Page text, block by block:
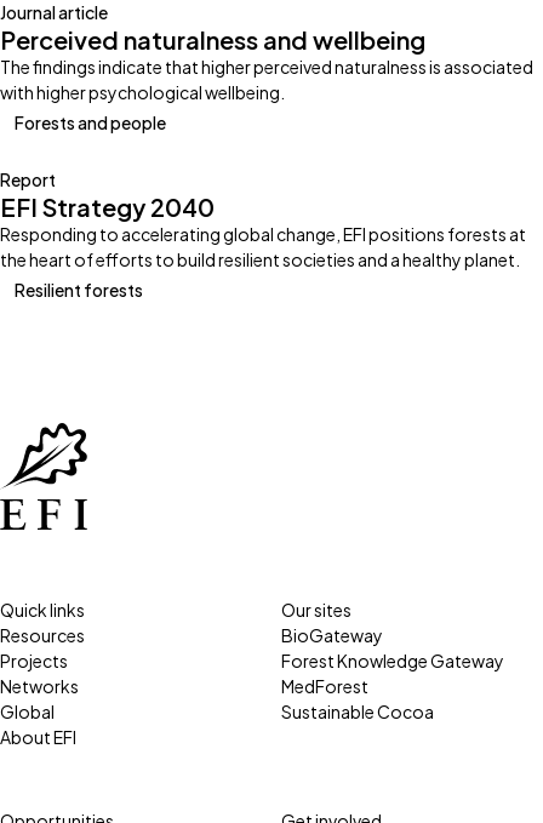
Journal article
Perceived naturalness and wellbeing
The findings indicate that higher perceived naturalness is associated
with higher psychological wellbeing.
Forests and people
Report
EFI Strategy 2040
Responding to accelerating global change, EFI positions forests at
the heart of efforts to build resilient societies and a healthy planet.
Resilient forests
Quick links
Resources
Projects
Networks
Global
About EFI
Our sites
BioGateway
Forest Knowledge Gateway
MedForest
Sustainable Cocoa